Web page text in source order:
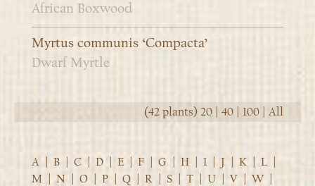
African Boxwood
Myrtus communis ‘Compacta’
Dwarf Myrtle
(42 plants) 20 40 100 All
A B C D E F G H I J K L
M
N O P Q R S T U V W